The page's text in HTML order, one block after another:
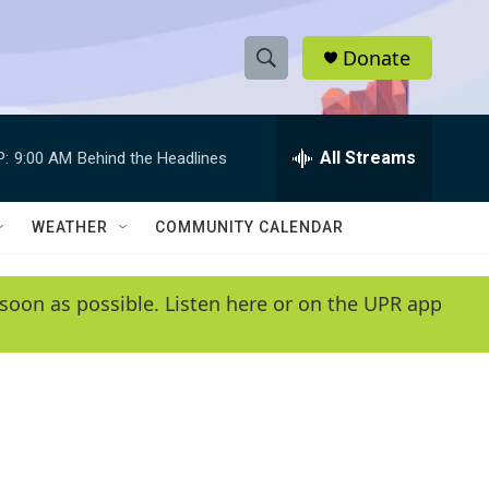
S
h
w
e
e
h
Q
y
Donate
9:00 AM Behind the Headlines All Streams
WEATHER COMMUNITY CALENDAR
as possible. Listen here or on the UPR app